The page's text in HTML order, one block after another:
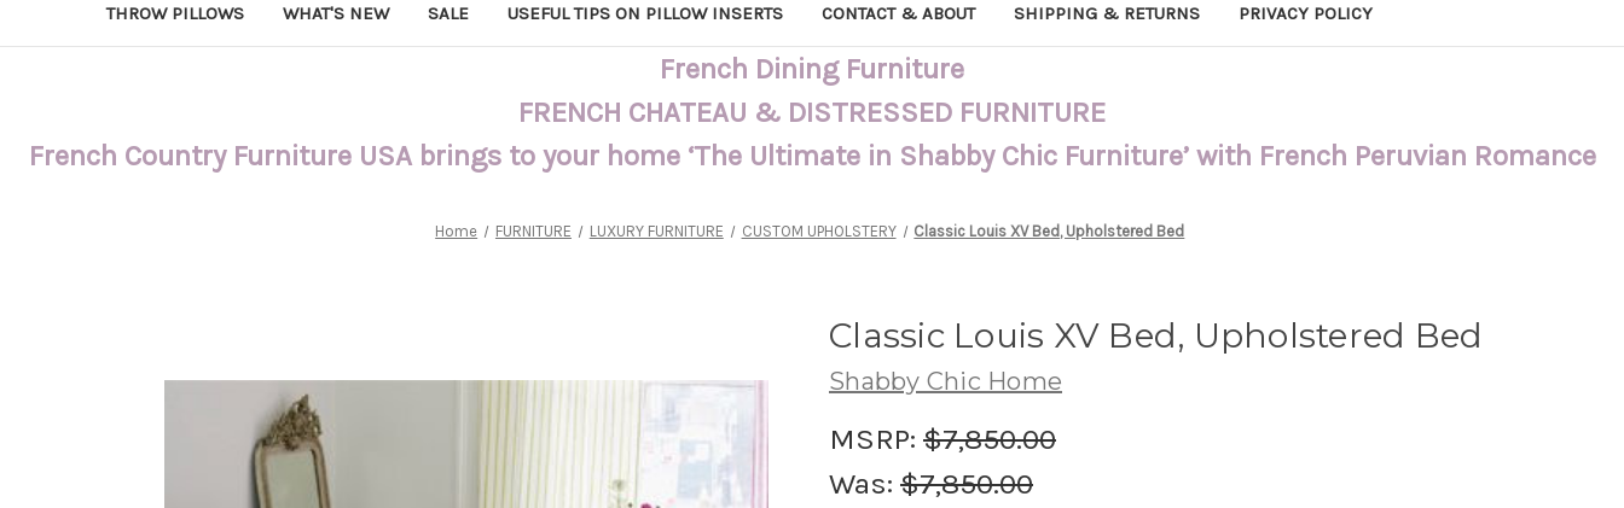
THROW PILLOWS WHAT'S NEW SALE USEFUL TIPS ON PILLOW INSERTS CONTACT & ABOUT SHIPPING & RETURNS PRIVACY POLICY
French Dining Furniture
FRENCH CHATEAU & DISTRESSED FURNITURE
French Country Furniture USA brings to your home ‘The Ultimate in Shabby Chic Furniture’ with French Peruvian Romance
Home FURNITURE LUXURY FURNITURE CUSTOM UPHOLSTERY Classic Louis XV Bed, Upholstered Bed
Classic Louis XV Bed, Upholstered Bed
Shabby Chic Home
MSRP: $7,850.00
Was: $7,850.00